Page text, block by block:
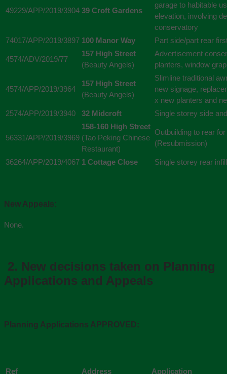
49229/APP/2019/3904 39 Croft Gardens
garage to habitable
elevation, involving
conservatory
74017/APP/2019/3897 100 Manor Way Part side/part rear
4574/ADV/2019/77
157 High Street
(Beauty Angels)
Advertisement
planters, window
4574/APP/2019/3964
157 High Street
(Beauty Angels)
Slimline traditional
new signage,
x new planters and
2574/APP/2019/3940
32 Midcroft Single storey side
56331/APP/2019/3969
158-160 High Street
(Tao Peking Chinese
Restaurant)
Outbuilding to rear
(Resubmission)
36264/APP/2019/4067 1 Cottage Close Single storey rear
New Appeals:
None.
2. New decisions taken on Planning
Applications and Appeals
Planning Applications APPROVED:
Ref Address Application